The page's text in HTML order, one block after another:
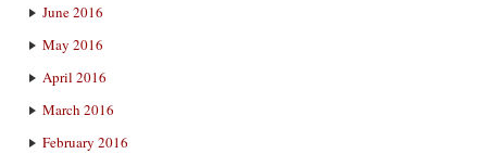
June 2016
May 2016
April 2016
March 2016
February 2016